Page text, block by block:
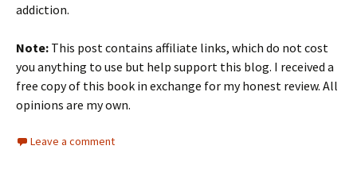
addiction.
Note: This post contains affiliate links, which do not cost
you anything to use but help support this blog. I received a
free copy of this book in exchange for my honest review. All
opinions are my own.
Leave a comment